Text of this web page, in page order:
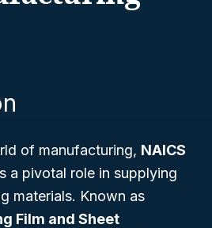
of manufacturing, NAICS
a pivotal role in supplying
materials. Known as
Film and Sheet